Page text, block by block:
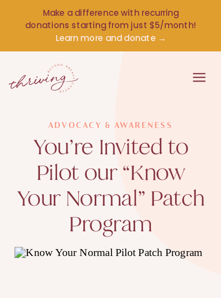
Make a difference with recurring
donations starting from just $5/month!
Learn more and donate →
You’re Invited to
Pilot our “Know
Your Normal” Patch
Program
ADVOCACY & AWARENESS